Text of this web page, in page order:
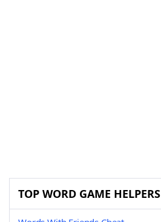
TOP WORD GAME HELPERS